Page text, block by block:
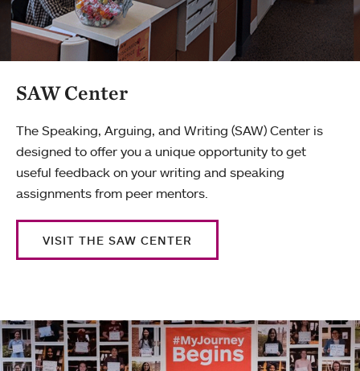
SAW Center
The Speaking, Arguing, and Writing (SAW) Center is
designed to offer you a unique opportunity to get
useful feedback on your writing and speaking
assignments from peer mentors.
VISIT THE SAW CENTER